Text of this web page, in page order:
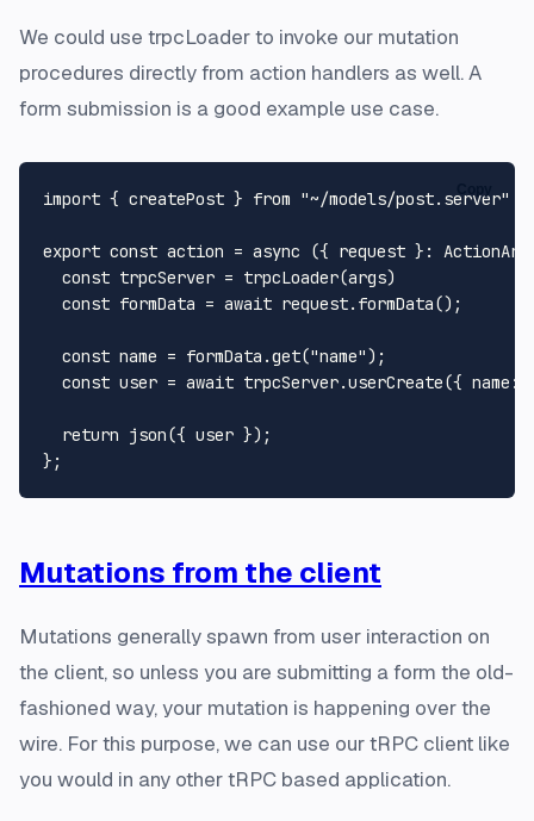
We could use trpcLoader to invoke our mutation
procedures directly from action handlers as well. A
form submission is a good example use case.
import { createPost } from "~/models/post.server"
export const action = async ({ request }:
const trpcServer = trpcLoader(args)
const formData = await request. formData();
const name = formData.get("name");
const user = await trpcServer.userCreate({ name :
return json({ user });
Mutations from the client
Mutations generally spawn from user interaction on
the client, so unless you are submitting a form the old-
fashioned way, your mutation is happening over the
wire. For this purpose, we can use our tRPC client like
you would in any other tRPC based application.